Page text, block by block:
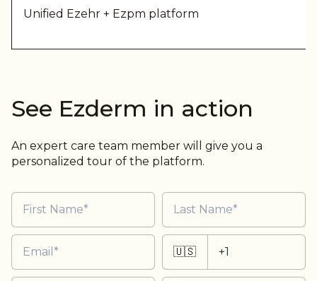
Unified Ezehr + Ezpm platform
See Ezderm in action
An expert care team member will give you a
personalized tour of the platform.
🇺🇸